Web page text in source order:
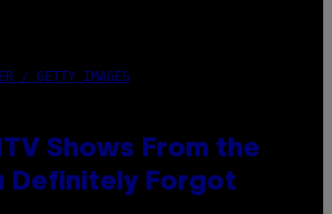
/ GETTY IMAGES
Shows From the
Definitely Forgot